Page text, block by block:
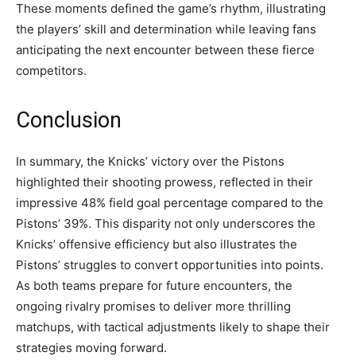
These moments defined the game’s rhythm, illustrating
the players’ skill and determination while leaving fans
anticipating the next encounter between these fierce
competitors.
Conclusion
In summary, the Knicks’ victory over the Pistons
highlighted their shooting prowess, reflected in their
impressive 48% field goal percentage compared to the
Pistons’ 39%. This disparity not only underscores the
Knicks’ offensive efficiency but also illustrates the
Pistons’ struggles to convert opportunities into points.
As both teams prepare for future encounters, the
ongoing rivalry promises to deliver more thrilling
matchups, with tactical adjustments likely to shape their
strategies moving forward.